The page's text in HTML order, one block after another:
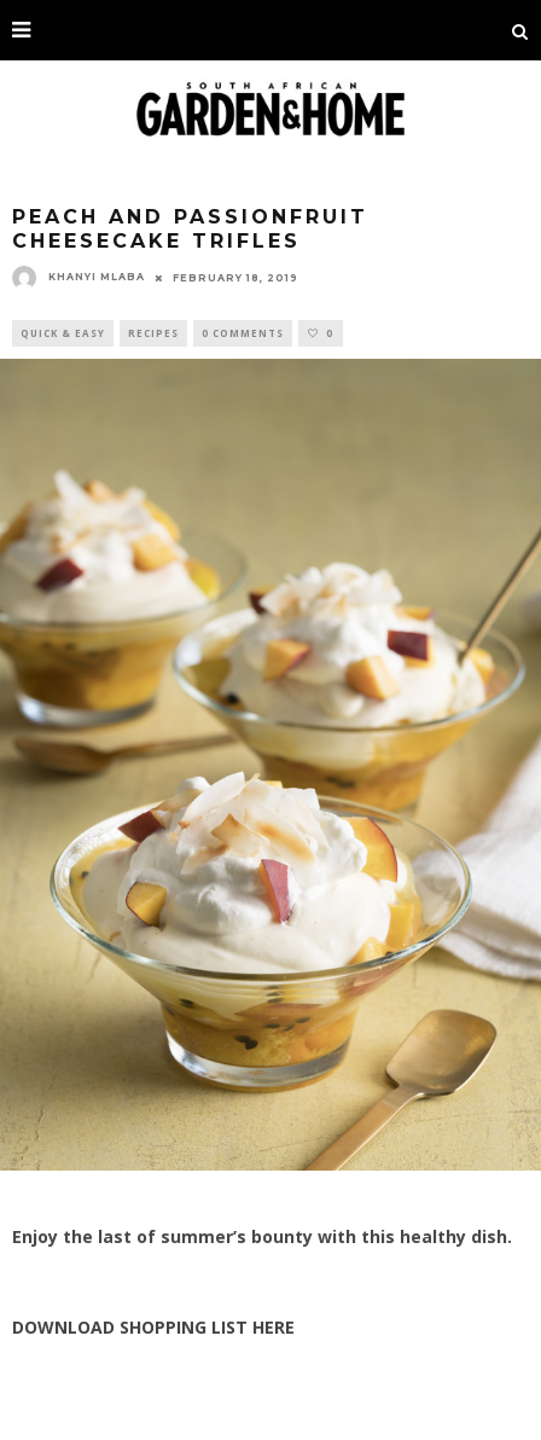
PEACH AND PASSIONFRUIT
CHEESECAKE TRIFLES
KHANYI MLABA FEBRUARY 18, 2019
QUICK & EASY RECIPES 0 COMMENTS 0
Enjoy the last of summer’s bounty with this healthy dish.
DOWNLOAD SHOPPING LIST HERE